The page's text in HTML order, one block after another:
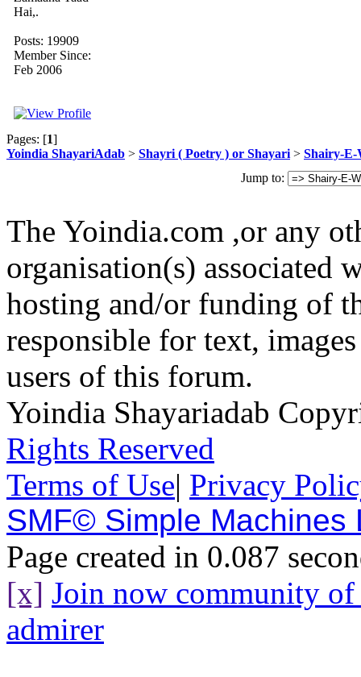
Hai,.
Posts: 19909
Member Since:
Feb 2006
Pages: [1]
Yoindia ShayariAdab > Shayri ( Poetry ) or Shayari > Shairy-E-
Jump to:
The Yoindia.com ,or any
organisation(s) associated
hosting and/or funding of
responsible for text,
users of this forum.
Yoindia Shayariadab
Rights Reserved
Terms of Use| Privacy
SMF© Simple Machines
Page created in 0.087
[x] Join now community
admirer